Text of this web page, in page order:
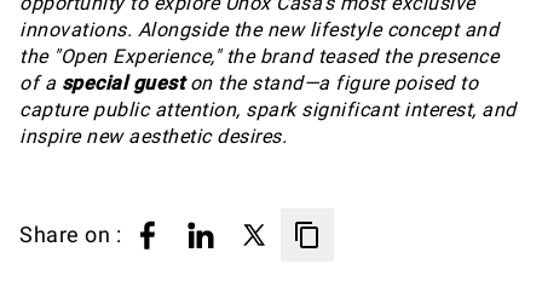
innovations. Alongside the new lifestyle concept and
the "Open Experience," the brand teased the presence
of a special gueston the stand—a figure poised to
capture public attention, spark significant interest, and
inspire new aesthetic desires.
Share on :